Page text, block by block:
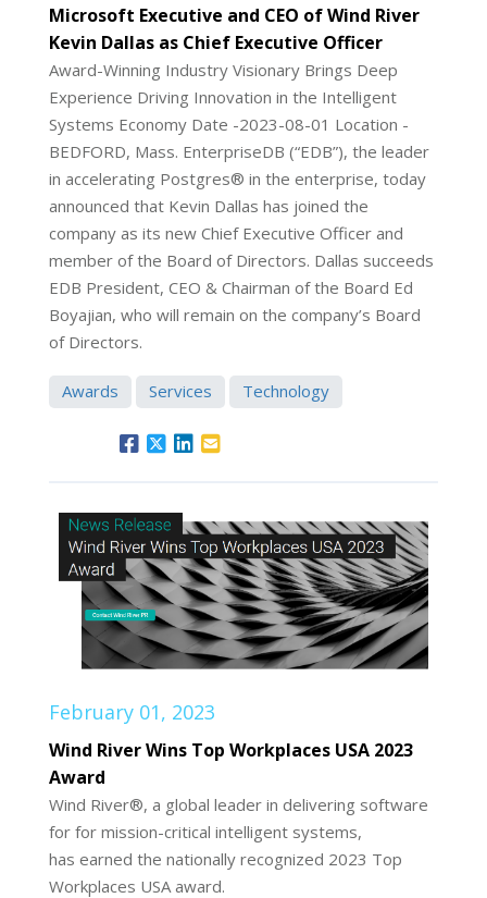
Microsoft Executive and CEO of Wind River
Kevin Dallas as Chief Executive Officer
Award-Winning Industry Visionary Brings Deep
Experience Driving Innovation in the Intelligent
Systems Economy Date -2023-08-01 Location -
BEDFORD, Mass. EnterpriseDB (“EDB”), the leader
in accelerating Postgres® in the enterprise, today
announced that Kevin Dallas has joined the
company as its new Chief Executive Officer and
member of the Board of Directors. Dallas succeeds
EDB President, CEO & Chairman of the Board Ed
Boyajian, who will remain on the company’s Board
of Directors.
Awards Services Technology
February 01, 2023
Wind River Wins Top Workplaces USA 2023
Award
Wind River®, a global leader in delivering software
for for mission-critical intelligent systems,
has earned the nationally recognized 2023 Top
Workplaces USA award.